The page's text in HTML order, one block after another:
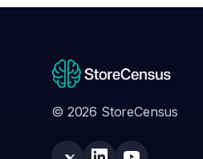
© 2026 StoreCensus